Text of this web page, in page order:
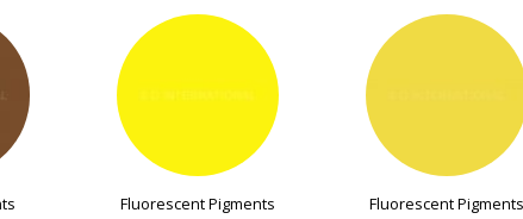
Fluorescent Pigments Fluorescent Pigments